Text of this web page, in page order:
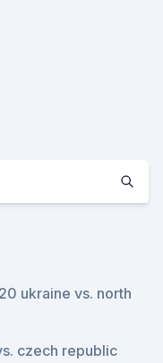
ukraine vs. north
czech republic